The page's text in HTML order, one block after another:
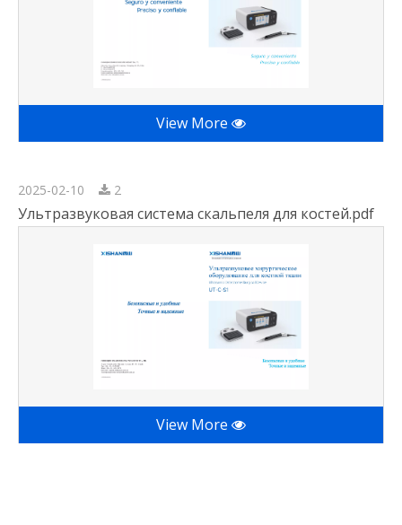
View More
2025-02-10 2
Ультразвуковая система скальпеля для костей.pdf
View More